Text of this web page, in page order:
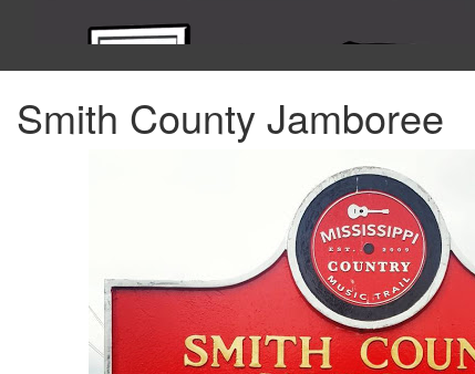
Smith County Jamboree